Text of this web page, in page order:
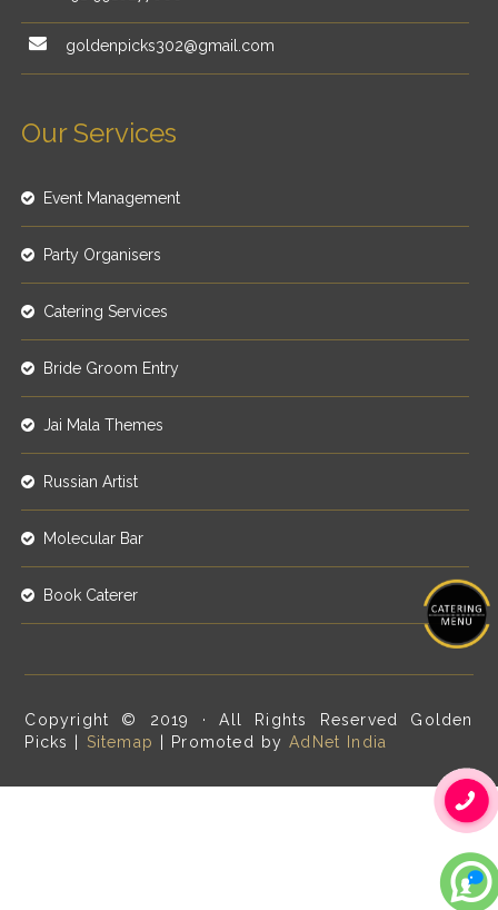
goldenpicks302@gmail.com
Our Services
Event Management
Party Organisers
Catering Services
Bride Groom Entry
Jai Mala Themes
Russian Artist
Molecular Bar
Book Caterer
Copyright © 2019 · All Rights Reserved Golden
Picks | Sitemap | Promoted byAdNet India